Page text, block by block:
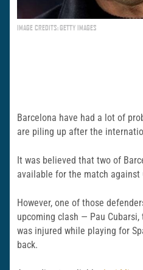
IMAGE CREDITS: GETTY IMAGES
Barcelona have had a lot of
are piling up after the
It was believed that two of
available for the match against
However, one of those
upcoming clash — Pau
was injured while playing for
back.